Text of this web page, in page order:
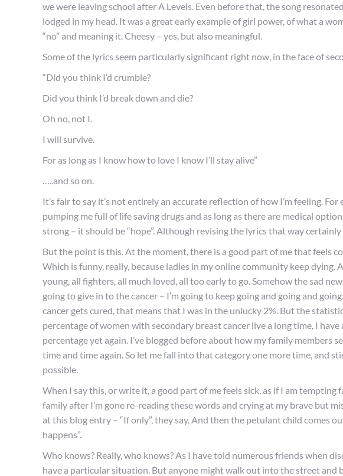
we were leaving school after A Levels. Even before that, the song
lodged in my head. It was a great early example of girl power, of what a
“no” and meaning it. Cheesy – yes, but also meaningful.
Some of the lyrics seem particularly significant right now, in the face of
“Did you think I’d crumble?
Did you think I’d break down and die?
Oh no, not I.
I will survive.
For as long as I know how to love I know I’ll stay alive”
…..and so on.
It’s fair to say it’s not entirely an accurate reflection of how I’m feeling.
pumping me full of life saving drugs and as long as there are medical
strong – it should be “hope”. Although revising the lyrics that way certainly
But the point is this. At the moment, there is a good part of me that feels
Which is funny, really, because ladies in my online community keep
young, all fighters, all much loved, all too early to go. Somehow the sad
going to give in to the cancer – I’m going to keep going and going and
cancer gets cured, that means that I was in the unlucky 2%. But the
percentage of women with secondary breast cancer live a long time, I
percentage yet again. I’ve blogged before about how my family members
time and time again. So let me fall into that category one more time, and
possible.
When I say this, or write it, a good part of me feels sick, as if I am tempting
family after I’m gone re-reading these words and crying at my brave but
at this blog entry – “If only”, they say. And then the petulant child comes out
happens”.
Who knows? Really, who knows? As I have told numerous friends when
have a particular situation. But anyone might walk out into the street and